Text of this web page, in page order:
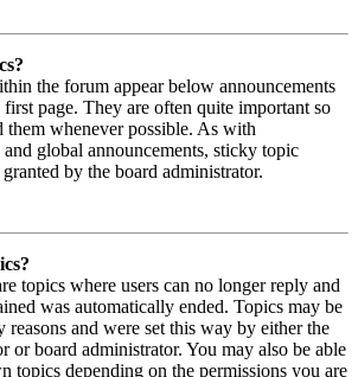
the forum appear below announcements
page. They are often quite important so
them whenever possible. As with
and global announcements, sticky topic
by the board administrator.
topics where users can no longer reply and
was automatically ended. Topics may be
reasons and were set this way by either the
or board administrator. You may also be able
topics depending on the permissions you are